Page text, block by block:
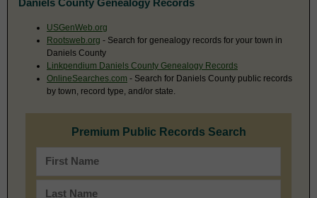
USGenWeb.org
Rootsweb.org - Search for genealogy records for your town in
Daniels County
Linkpendium Daniels County Genealogy Records
OnlineSearches.com - Search for Daniels County public records
by town, record type, and/or state.
Premium Public Records Search